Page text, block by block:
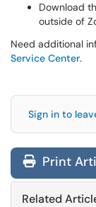
Download
outside of
Need additional
Service Center.
Sign in to
Print
Related